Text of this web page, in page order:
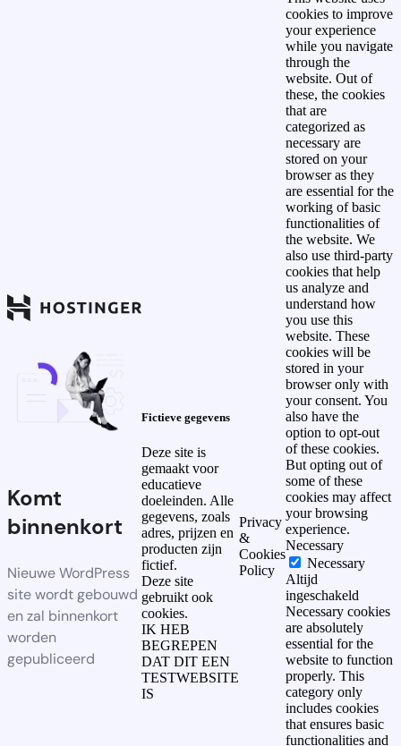
Komt
binnenkort
Nieuwe WordPress
site wordt gebouwd
en zal binnenkort
worden
gepubliceerd
Fictieve gegevens
Deze site is
gemaakt voor
educatieve
doeleinden. Alle
gegevens, zoals
adres, prijzen en
producten zijn
fictief.
Deze site
gebruikt ook
cookies.
IK HEB
BEGREPEN
DAT DIT EEN
TESTWEBSITE
IS
Privacy
&
Cookies
Policy
cookies to improve
your experience
while you navigate
through the
website. Out of
these, the cookies
that are
categorized as
necessary are
stored on your
browser as they
are essential for the
working of basic
functionalities of
the website. We
also use third-party
cookies that help
us analyze and
understand how
you use this
website. These
cookies will be
stored in your
browser only with
your consent. You
also have the
option to opt-out
of these cookies.
But opting out of
some of these
cookies may affect
your browsing
experience.
Necessary
Necessary
Altijd
ingeschakeld
Necessary cookies
are absolutely
essential for the
website to function
properly. This
category only
includes cookies
that ensures basic
functionalities and